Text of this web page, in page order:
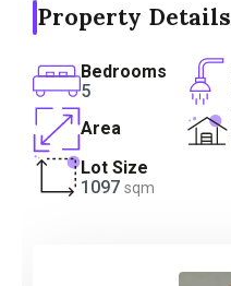
Property Details
Bedrooms
5
Area
Lot Size
1097 sqm